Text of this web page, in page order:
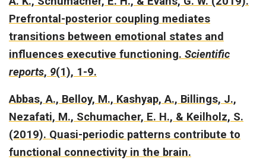
Prefrontal-posterior coupling mediates
transitions between emotional states and
influences executive functioning. Scientific
reports, 9(1), 1-9.
Abbas, A., Belloy, M., Kashyap, A., Billings, J.,
Nezafati, M., Schumacher, E. H., & Keilholz, S.
(2019). Quasi-periodic patterns contribute to
functional connectivity in the brain.